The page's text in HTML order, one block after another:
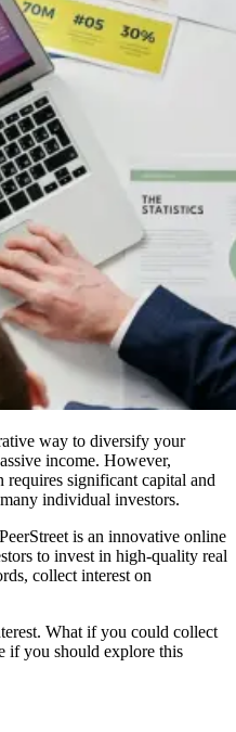
way to diversify your
income. However,
requires significant capital and
individual investors.
is an innovative online
to invest in high-quality real
collect interest on
What if you could collect
if you should explore this